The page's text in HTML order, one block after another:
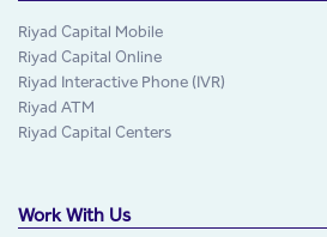
Riyad Capital Mobile
Riyad Capital Online
Riyad Interactive Phone (IVR)
Riyad ATM
Riyad Capital Centers
Work With Us